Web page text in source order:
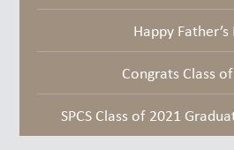
Happy Father’s
Congrats Class
SPCS Class of 2021